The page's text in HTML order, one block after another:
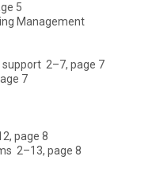
5
Management
 2–7, page 7
7
page 8
 2–13, page 8